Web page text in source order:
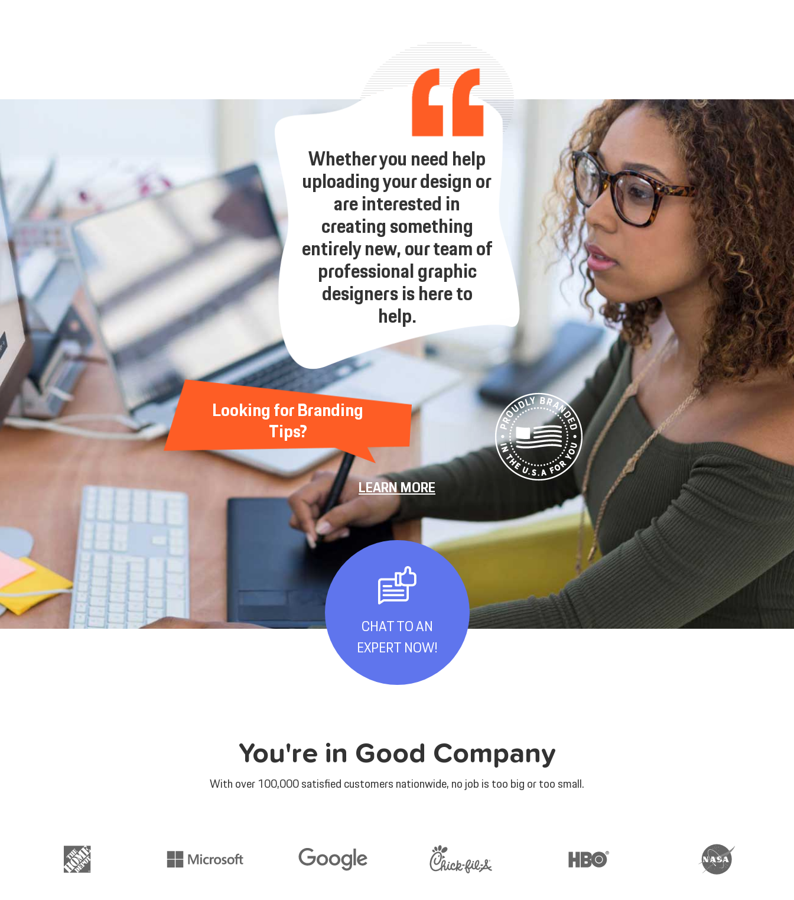
Whether you need help
uploading your design or
are interested in
creating something
entirely new, our team of
professional graphic
designers is here to
help.
Looking for Branding
Tips?
LEARN MORE
CHAT TO AN
EXPERT NOW!
You're in Good Company
With over 100,000 satisfied customers nationwide, no job is too big or too small.